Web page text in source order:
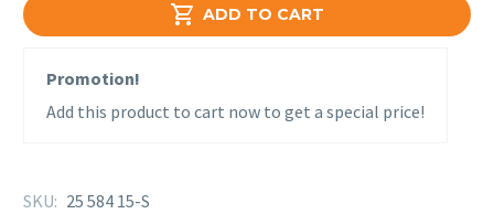
 ADD TO CART
Promotion!
Add this product to cart now to get a special price!
SKU: 25 584 15-S